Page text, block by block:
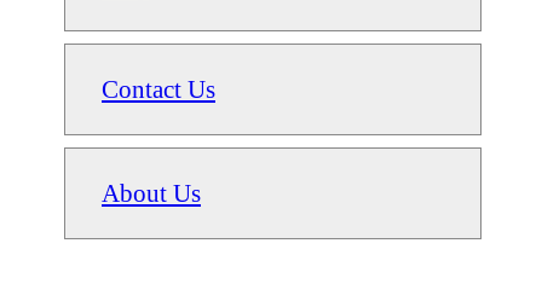
Contact Us
About Us